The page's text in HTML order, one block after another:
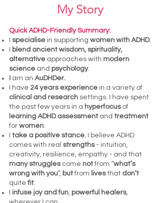
My Story
Quick ADHD-Friendly Summary:
specialise in supporting women with ADHD.
blend ancient wisdom, spirituality,
alternative approaches with modern
science and psychology.
am an AuDHDer.
I have 24 years experience in a variety of
clinical and research settings. I have spent
the past few years in a hyperfocus of
learning ADHD assessment and treatment
for women.
take a positive stance. I believe ADHD
comes with real strengths - intuition,
creativity, resilience, empathy - and that
many strugglescome notfrom “what’s
wrong with you”, butfrom livesthat don’t
quitefit.
infuse joy and fun, powerful healers,